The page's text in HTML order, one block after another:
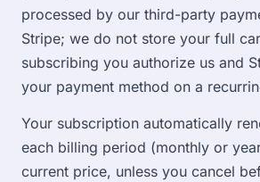
processed by our third-party
Stripe; we do not store your full
subscribing you authorize us and
your payment method on a
Your subscription automatically
each billing period (monthly or
current price, unless you cancel